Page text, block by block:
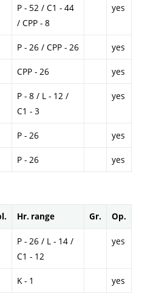
P - 52 / C1 - 44
/ CPP - 8
yes
P - 26 / CPP - 26 yes
CPP - 26 yes
P - 8 / L - 12 /
C1 - 3
yes
P - 26 yes
P - 26 yes
Hr. range Gr. Op.
P - 26 / L - 14 /
C1 - 12
yes
K - 1 yes